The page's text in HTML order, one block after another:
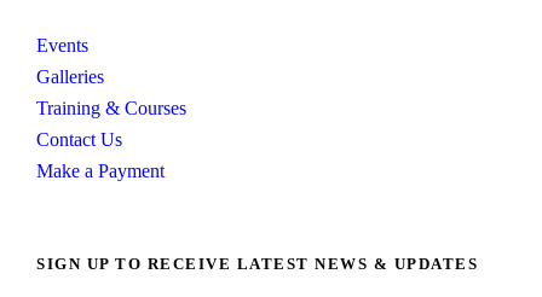
Events
Galleries
Training & Courses
Contact Us
Make a Payment
SIGN UP TO RECEIVE LATEST NEWS & UPDATES